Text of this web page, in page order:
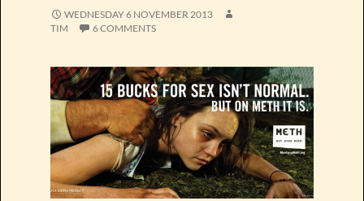
WEDNESDAY 6 NOVEMBER 2013
TIM
6 COMMENTS